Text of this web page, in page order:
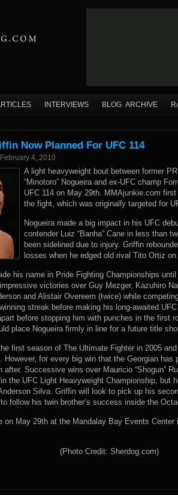
INTERVIEWS BLOG ARCHIVE
Now Planned For UFC 114
February 4, 2010
A light heavyweight bout between former
“Minotoro” Nogueira and ex-UFC champ
UFC 114 on May 29th. MMAjunkie.com
the fight, which was originally targeted for
Nogueira made a big impact in his UFC
contender Luiz “Banha” Cane in less than
been sidelined due to injury. Griffin
losses when he edged old rival Tito Ortiz
his name in Pride Fighting Championships
victories over Guy Mezger, Kazuhiro
and Alistair Overeem (twice) while
streak before making his long-awaited
before stopping him with punches in the first
place Nogueira firmly in line for a future title
first season of The Ultimate Fighter in 2005
However, for every big win that the Georgian has
Successive wins over Mauricio “Shogun”
the UFC Light Heavyweight Championship, but
Silva. Griffin will look to pick up his
follow his twin brother’s success inside the
on May 29th at the Mandalay Bay Events Center
(Photo Credit: Sherdog.com)